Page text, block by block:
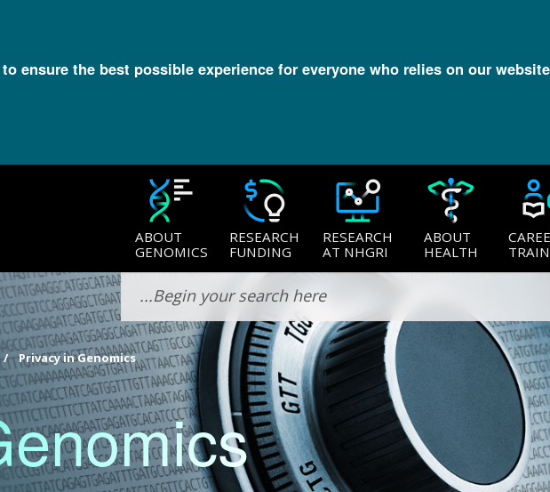
ensure the best possible experience for everyone who relies on our
ABOUT
GENOMICS
RESEARCH
FUNDING
RESEARCH
AT NHGRI
ABOUT
HEALTH
Privacy in Genomics